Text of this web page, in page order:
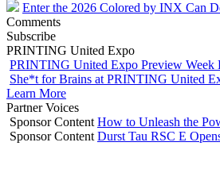
Enter the 2026 Colored by INX Can
Comments
Subscribe
PRINTING United Expo
PRINTING United Expo Preview Week
She*t for Brains at PRINTING United
Learn More
Partner Voices
Sponsor Content How to Unleash the
Sponsor Content Durst Tau RSC E